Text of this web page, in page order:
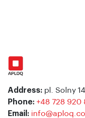
Address: pl. Solny
Phone: +48 728 920
Email: